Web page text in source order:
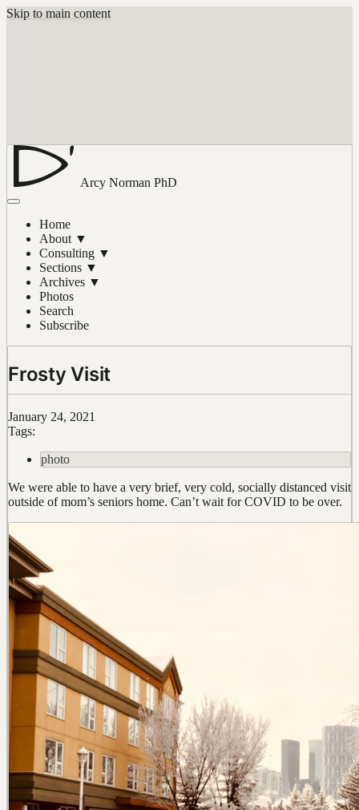
Skip to main content
Arcy Norman PhD
Home
About ▼
Consulting ▼
Sections ▼
Archives ▼
Photos
Search
Subscribe
Frosty Visit
January 24, 2021
Tags:
photo
We were able to have a very brief, very cold, socially distanced visit
outside of mom’s seniors home. Can’t wait for COVID to be over.